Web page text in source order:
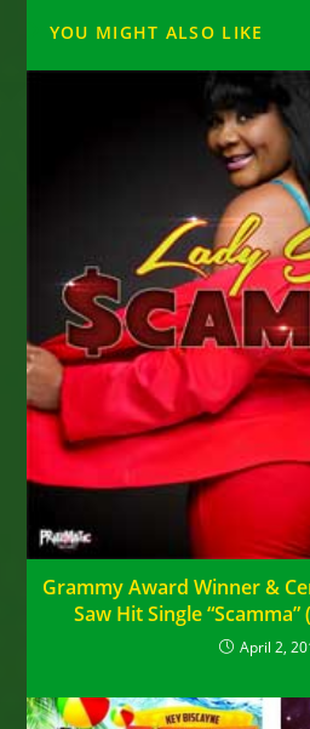
YOU MIGHT ALSO LIKE
Grammy Award Winner &
Saw Hit Single
April 2,